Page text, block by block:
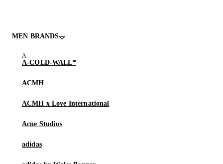
MEN BRANDS
A-COLD-WALL*
ACMH
ACMH x Love International
Acne Studios
adidas